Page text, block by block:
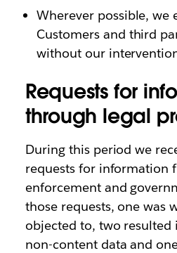
Wherever possible, we
Customers and third
without our
Requests for
through legal
During this period we
requests for information
enforcement and
those requests, one was
objected to, two resulted
non-content data and